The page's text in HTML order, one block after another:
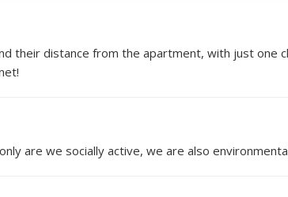
their distance from the apartment, with just one
are we socially active, we are also